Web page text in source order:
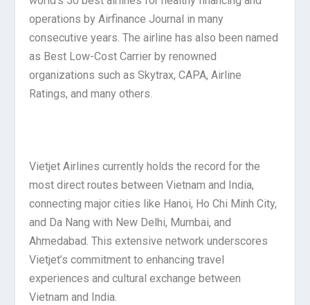
operations by Airfinance Journal in many
consecutive years. The airline has also been named
as Best Low-Cost Carrier by renowned
organizations such as Skytrax, CAPA, Airline
Ratings, and many others.
Vietjet Airlines currently holds the record for the
most direct routes between Vietnam and India,
connecting major cities like Hanoi, Ho Chi Minh City,
and Da Nang with New Delhi, Mumbai, and
Ahmedabad. This extensive network underscores
Vietjet’s commitment to enhancing travel
experiences and cultural exchange between
Vietnam and India.